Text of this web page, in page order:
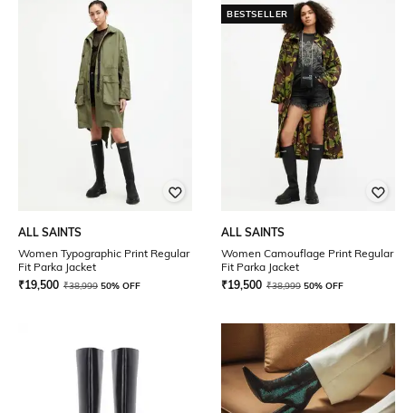
ALL SAINTS
Women Typographic Print Regular
Fit Parka Jacket
₹19,500 ₹38,999 50% OFF
BESTSELLER
ALL SAINTS
Women Camouflage Print Regular
Fit Parka Jacket
₹19,500 ₹38,999 50% OFF